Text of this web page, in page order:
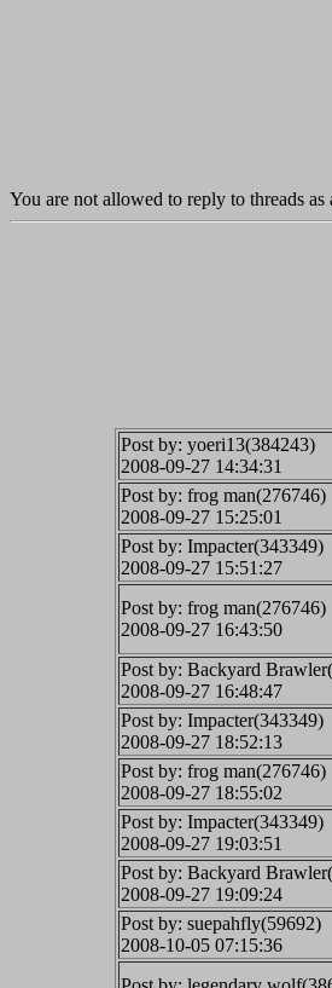
You are not allowed to reply to threads as
Post by: yoeri13(384243)
2008-09-27 14:34:31
Post by: frog man(276746)
2008-09-27 15:25:01
Post by: Impacter(343349)
2008-09-27 15:51:27
Post by: frog man(276746)
2008-09-27 16:43:50
Post by: Backyard
2008-09-27 16:48:47
Post by: Impacter(343349)
2008-09-27 18:52:13
Post by: frog man(276746)
2008-09-27 18:55:02
Post by: Impacter(343349)
2008-09-27 19:03:51
Post by: Backyard
2008-09-27 19:09:24
Post by: suepahfly(59692)
2008-10-05 07:15:36